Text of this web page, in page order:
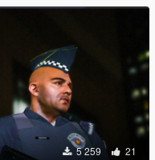
5 259 21